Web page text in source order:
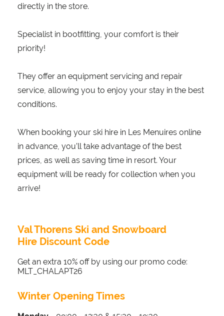
directly in the store.
Specialist in bootfitting, your comfort is their
priority!
They offer an equipment servicing and repair
service, allowing you to enjoy your stay in the best
conditions.
When booking your ski hire in Les Menuires online
in advance, you’ll take advantage of the best
prices, as well as saving time in resort. Your
equipment will be ready for collection when you
arrive!
Val Thorens Ski and Snowboard
Hire Discount Code
Get an extra 10% off by using our promo code:
MLT_CHALAPT26
Winter Opening Times